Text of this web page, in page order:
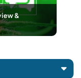
&